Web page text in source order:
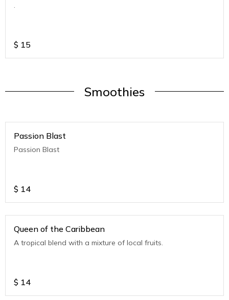
.
$ 15
Smoothies
Passion Blast
Passion Blast
$ 14
Queen of the Caribbean
A tropical blend with a mixture of local fruits.
$ 14